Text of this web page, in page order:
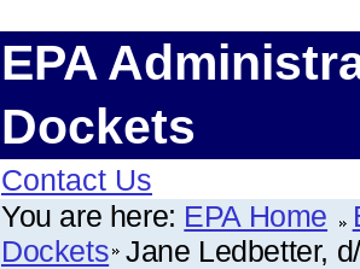
EPA
Dockets
Contact Us
You are here: EPA Home
Dockets Jane Ledbetter,